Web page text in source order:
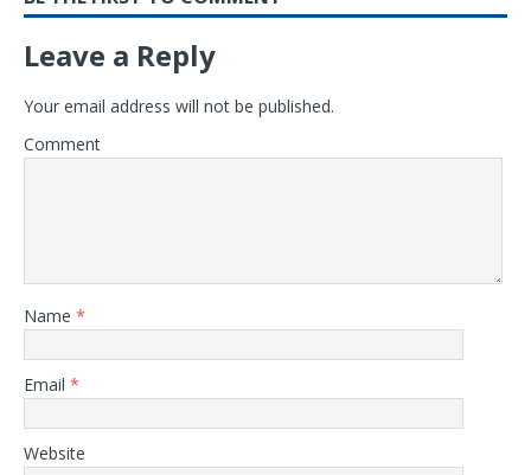
Leave a Reply
Your email address will not be published.
Comment
Name *
Email *
Website